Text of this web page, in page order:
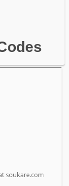
soukare.com